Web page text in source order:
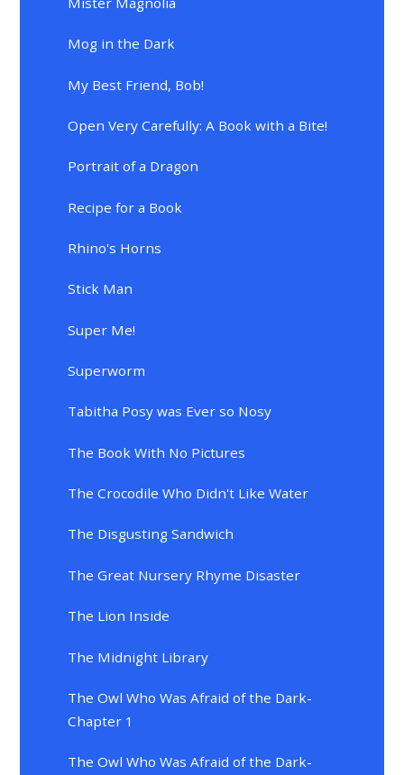
Mog in the Dark
My Best Friend, Bob!
Open Very Carefully: A Book with a Bite!
Portrait of a Dragon
Recipe for a Book
Rhino's Horns
Stick Man
Super Me!
Superworm
Tabitha Posy was Ever so Nosy
The Book With No Pictures
The Crocodile Who Didn't Like Water
The Disgusting Sandwich
The Great Nursery Rhyme Disaster
The Lion Inside
The Midnight Library
The Owl Who Was Afraid of the Dark-
Chapter 1
The Owl Who Was Afraid of the Dark-